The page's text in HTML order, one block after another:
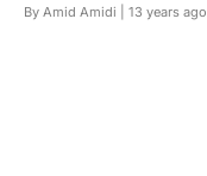
By Amid Amidi | 13 years ago